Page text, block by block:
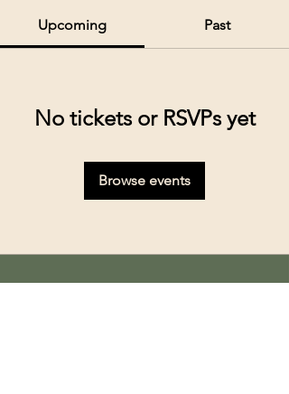
Upcoming Past
No tickets or RSVPs yet
Browse events